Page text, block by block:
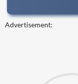
Advertisement: